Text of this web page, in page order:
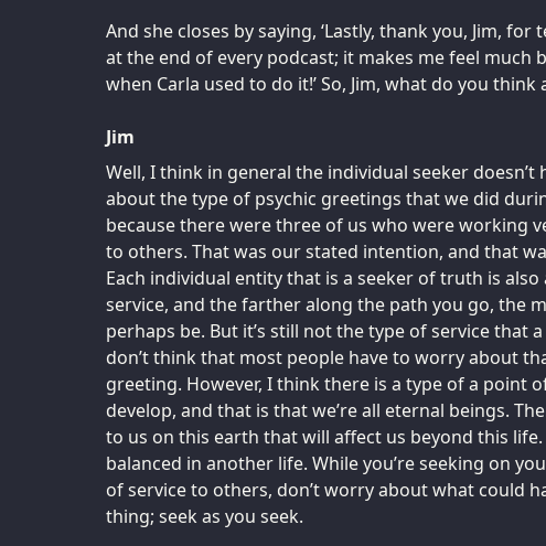
And she closes by saying, ‘Lastly, thank you, Jim,
at the end of every podcast; it makes me feel much
when Carla used to do it!’ So, Jim, what do you think
Jim
Well, I think in general the individual seeker doesn’t
about the type of psychic greetings that we did
because there were three of us who were working
to others. That was our stated intention, and that
Each individual entity that is a seeker of truth is
service, and the farther along the path you go, the
perhaps be. But it’s still not the type of service that
don’t think that most people have to worry about
greeting. However, I think there is a type of a point
develop, and that is that we’re all eternal beings.
to us on this earth that will affect us beyond this
balanced in another life. While you’re seeking on
of service to others, don’t worry about what could
thing; seek as you seek.